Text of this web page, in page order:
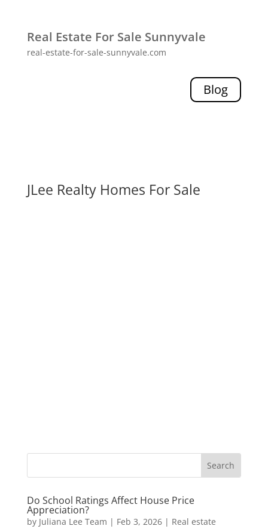
Real Estate For Sale Sunnyvale
real-estate-for-sale-sunnyvale.com
Blog
JLee Realty Homes For Sale
Do School Ratings Affect House Price
Appreciation?
by Juliana Lee Team | Feb 3, 2026| Real estate